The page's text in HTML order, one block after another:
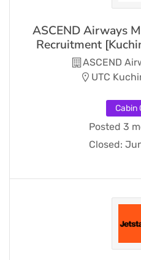
ASCEND Airways
Recruitment
ASCEND
UTC
Cabin
Posted 3
Closed: